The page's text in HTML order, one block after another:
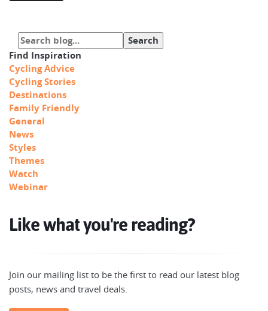
Find Inspiration
Cycling Advice
Cycling Stories
Destinations
Family Friendly
General
News
Styles
Themes
Watch
Webinar
Like what you're reading?
Join our mailing list to be the first to read our latest blog
posts, news and travel deals.